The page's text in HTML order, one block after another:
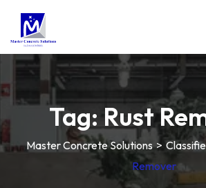
Tag:Rust
Master Concrete Solutions>
Remover